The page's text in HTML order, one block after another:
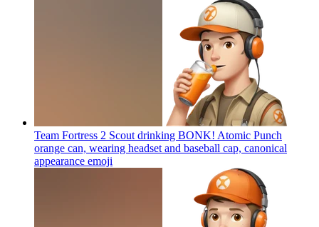
Team Fortress 2 Scout drinking BONK! Atomic Punch
orange can, wearing headset and baseball cap, canonical
appearance emoji